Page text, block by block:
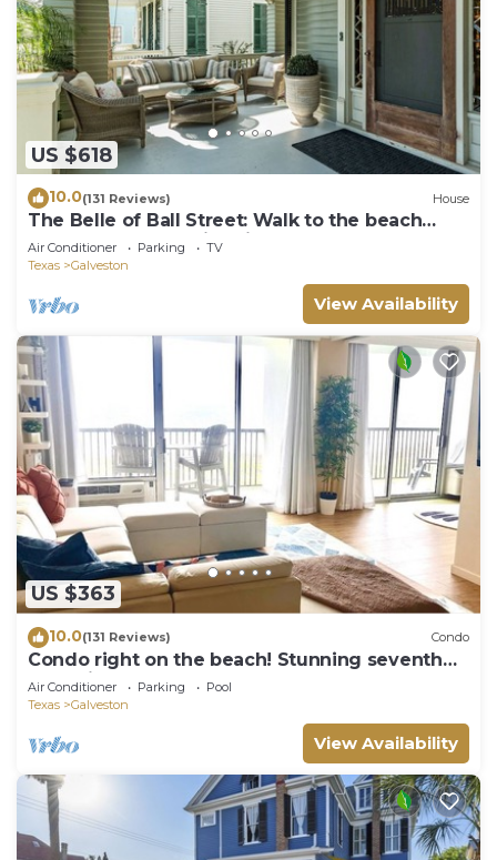
US $618
10.0(131 Reviews) House
The Belle of Ball Street: Walk to the beach
from Galveston's Historic East End
Air Conditioner Parking
TV
Texas
Galveston
View Availability
US $363
10.0(131 Reviews) Condo
Condo right on the beach! Stunning seventh
floor views!
Air Conditioner Parking
Pool
Texas
Galveston
View Availability